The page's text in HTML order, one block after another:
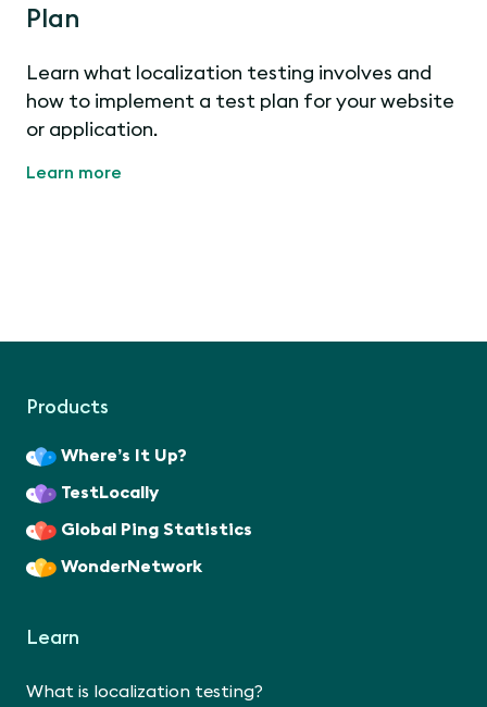
Plan
Learn what localization testing involves and
how to implement a test plan for your website
or application.
Learn more
Products
Where’s It Up?
TestLocally
Global Ping Statistics
WonderNetwork
Learn
What is localization testing?